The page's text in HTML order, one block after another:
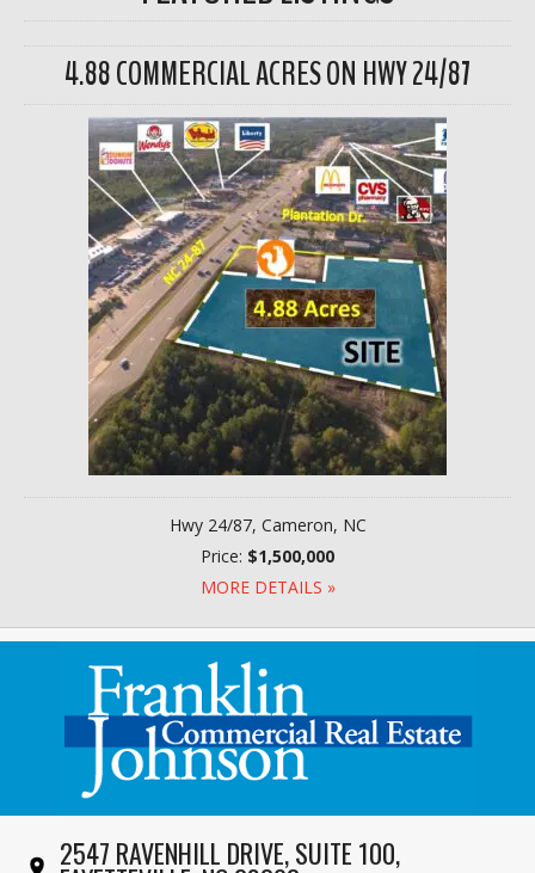
4.88 COMMERCIAL ACRES ON HWY 24/87
Hwy 24/87, Cameron, NC
Price: $1,500,000
MORE DETAILS »
2547 RAVENHILL DRIVE, SUITE 100,